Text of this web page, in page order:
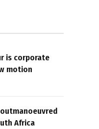
is corporate
motion
Africa